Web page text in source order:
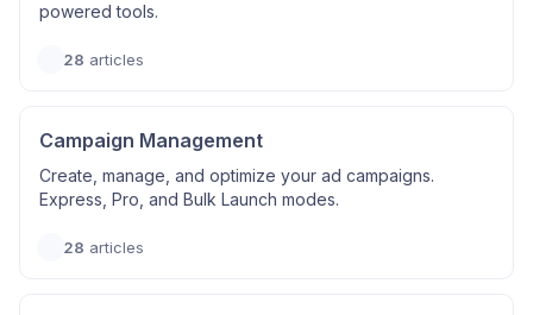
powered tools.
28 articles
Campaign Management
Create, manage, and optimize your ad campaigns.
Express, Pro, and Bulk Launch modes.
28 articles